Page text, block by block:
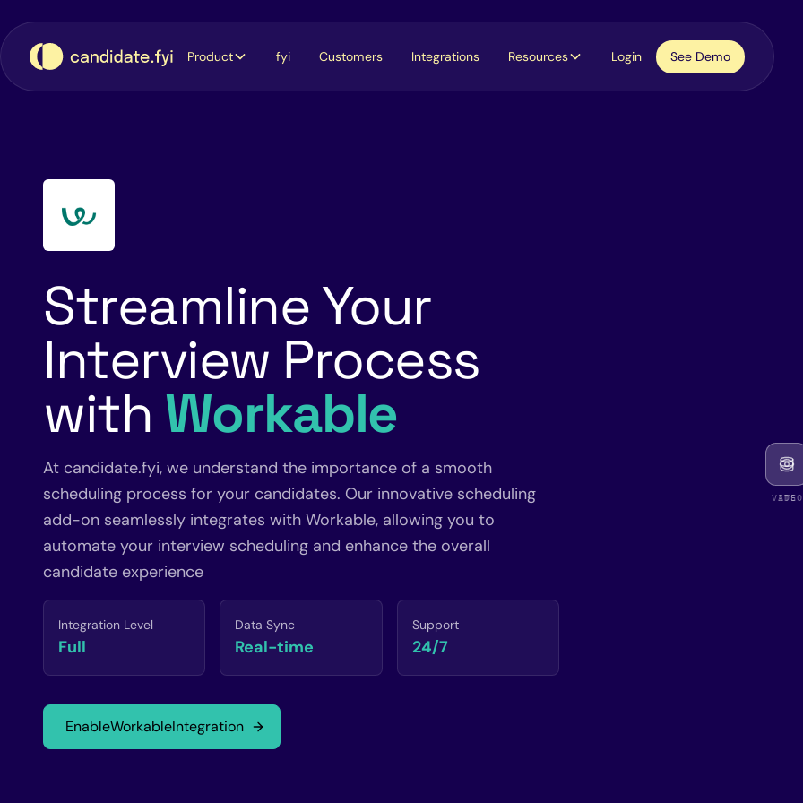
Product fyi Customers Integrations Resources Login See Demo
Streamline Your
Interview Process
with Workable
At candidate.fyi, we understand the importance of a smooth
scheduling process for your candidates. Our innovative scheduling
add-on seamlessly integrates with Workable, allowing you to
automate your interview scheduling and enhance the overall
candidate experience
Integration Level
Full
Data Sync
Real-time
Support
24/7
EnableWorkableIntegration
ATS
VIDEO